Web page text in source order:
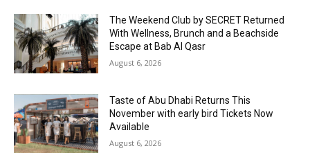
The Weekend Club by SECRET Returned
With Wellness, Brunch and a Beachside
Escape at Bab Al Qasr
August 6, 2026
Taste of Abu Dhabi Returns This
November with early bird Tickets Now
Available
August 6, 2026